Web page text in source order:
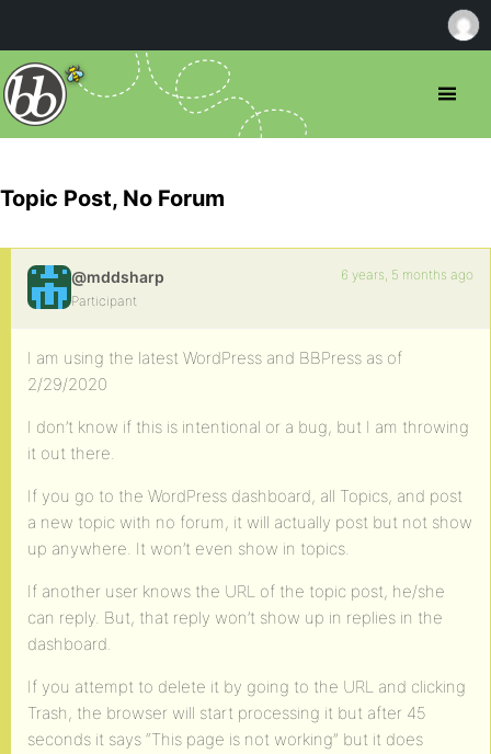
Topic Post, No Forum
@mddsharp
Participant
6 years, 5 months ago
I am using the latest WordPress and BBPress as of
2/29/2020
I don’t know if this is intentional or a bug, but I am throwing
it out there.
If you go to the WordPress dashboard, all Topics, and post
a new topic with no forum, it will actually post but not show
up anywhere. It won’t even show in topics.
If another user knows the URL of the topic post, he/she
can reply. But, that reply won’t show up in replies in the
dashboard.
If you attempt to delete it by going to the URL and clicking
Trash, the browser will start processing it but after 45
seconds it says “This page is not working” but it does